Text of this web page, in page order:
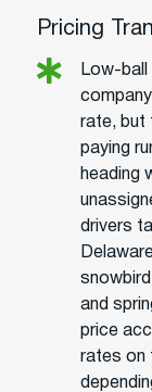
Pricing
Low-
rate, but
paying
heading
drivers
snowbird
and
price
rates on